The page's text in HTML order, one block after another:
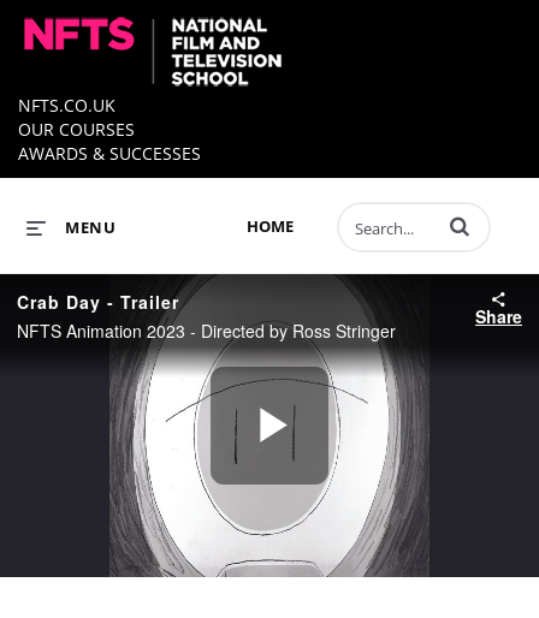
NFTS.CO.UK
OUR COURSES
AWARDS & SUCCESSES
HOME
MENU Enter terms to
Crab Day - Trailer
NFTS Animation 2023 - Directed by Ross Stringer
Share
Play